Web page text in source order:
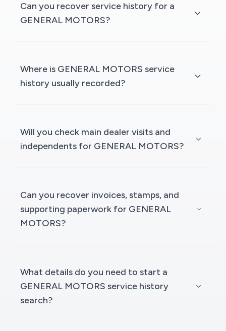
Can you recover service history for a
GENERAL MOTORS?
Where is GENERAL MOTORS service
history usually recorded?
Will you check main dealer visits and
independents for GENERAL MOTORS?
Can you recover invoices, stamps, and
supporting paperwork for GENERAL
MOTORS?
What details do you need to start a
GENERAL MOTORS service history
search?